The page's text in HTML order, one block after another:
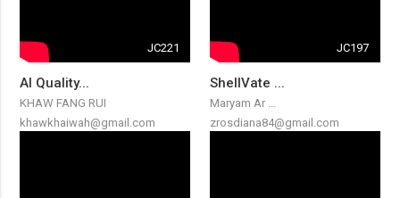
JC221
AI Quality...
KHAW FANG RUI
khawkhaiwah@gmail.com
JC197
ShellVate ...
Maryam Ar ...
zrosdiana84@gmail.com